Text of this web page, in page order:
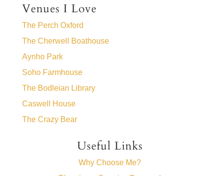
Venues I Love
The Perch Oxford
The Cherwell Boathouse
Aynho Park
Soho Farmhouse
The Bodleian Library
Caswell House
The Crazy Bear
Useful Links
Why Choose Me?